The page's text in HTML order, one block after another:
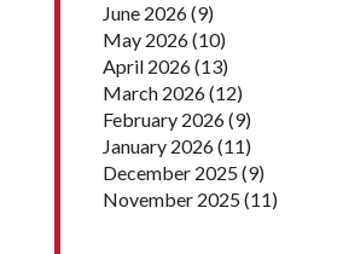
June 2026(9)
May 2026(10)
April 2026(13)
March 2026(12)
February 2026(9)
January 2026(11)
December 2025(9)
November 2025(11)